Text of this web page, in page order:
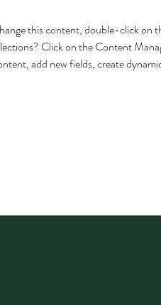
this content, double-click on
Click on the Content
add new fields, create